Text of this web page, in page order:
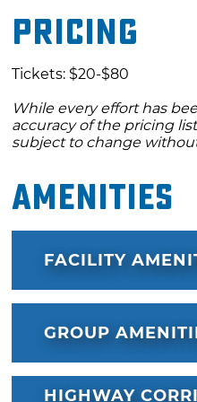
the giant kite show
Bring the whole family
action at nearby
VIP glamping, RV
primitive camping.
Pricing
Tickets: $20-$80
While every effort has
accuracy of the pricing
subject to change
Amenities
FACILITY
GROUP
HIGHWAY